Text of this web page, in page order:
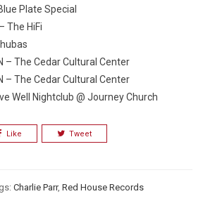
Plate Special
The HiFi
– The Cedar Cultural Center
– The Cedar Cultural Center
Well Nightclub @ Journey Church
Like Tweet
Charlie Parr, Red House Records